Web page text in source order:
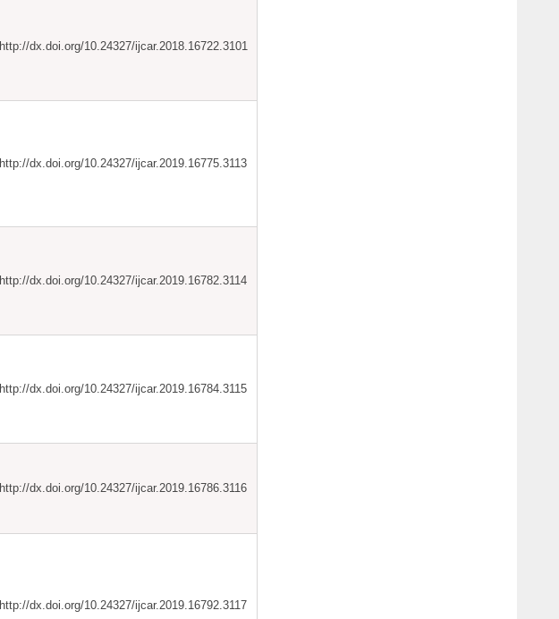
http://dx.doi.org/10.24327/ijcar.2018.16722.3101
http://dx.doi.org/10.24327/ijcar.2019.16775.3113
http://dx.doi.org/10.24327/ijcar.2019.16782.3114
http://dx.doi.org/10.24327/ijcar.2019.16784.3115
http://dx.doi.org/10.24327/ijcar.2019.16786.3116
http://dx.doi.org/10.24327/ijcar.2019.16792.3117